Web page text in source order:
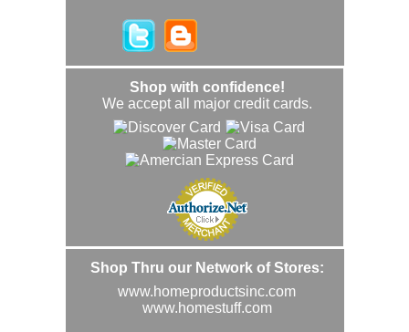
Shop with confidence!
We accept all major credit cards.
Shop Thru our Network of Stores:
www.homeproductsinc.com
www.homestuff.com